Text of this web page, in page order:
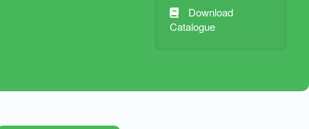
Download
Catalogue